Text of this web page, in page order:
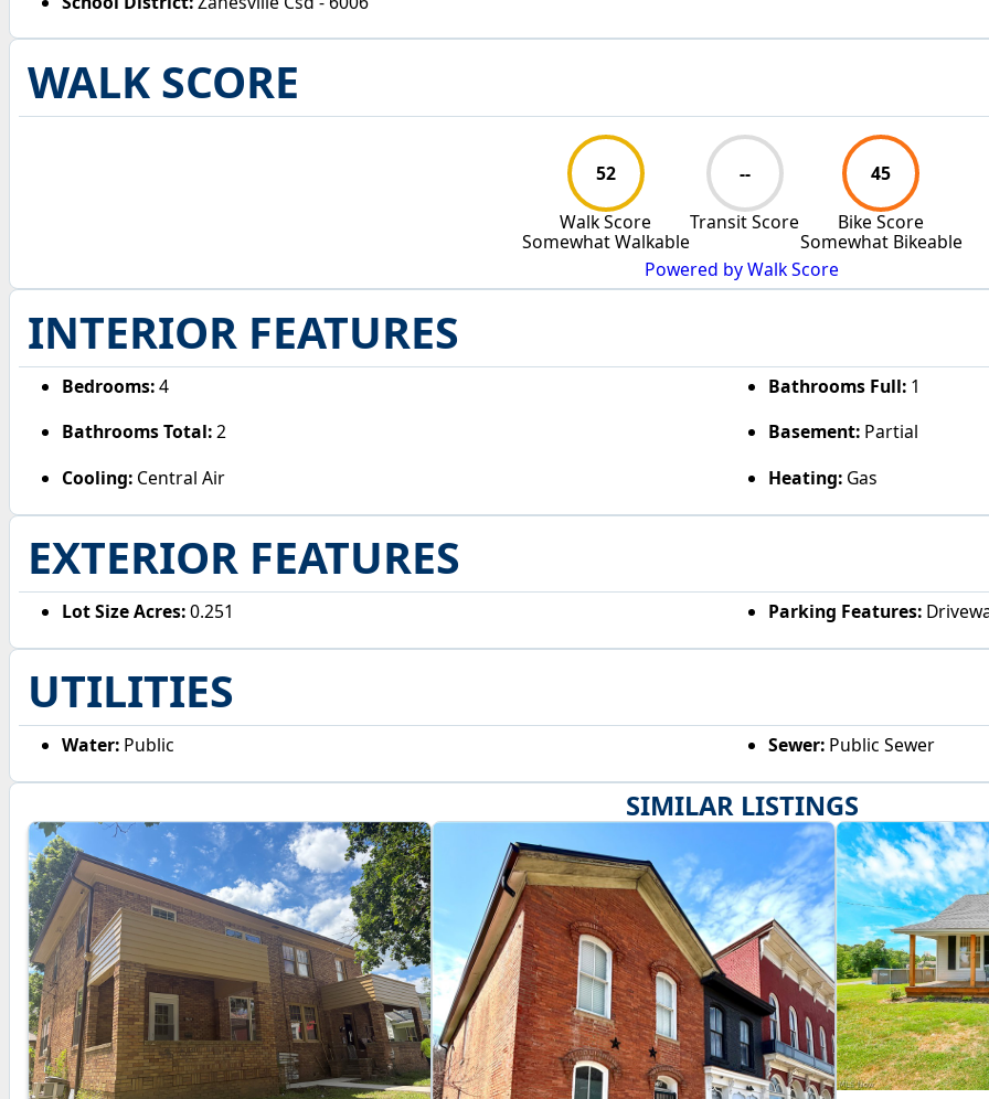
SIMILAR LISTINGS
WALK SCORE
52
Walk Score
Somewhat Walkable
--
Transit Score
45
Bike Score
Somewhat Bikeable
Powered by Walk Score
INTERIOR FEATURES
Bedrooms:4 Bathrooms Full:1
Bathrooms Total:2 Basement:Partial
Cooling: Central Air Heating:Gas
EXTERIOR FEATURES
Lot Size Acres:0.251 Parking Features:
UTILITIES
Water: Public Sewer:Public Sewer